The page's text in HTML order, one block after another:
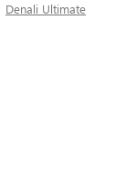
Denali Ultimate